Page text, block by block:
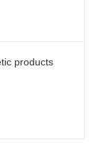
products